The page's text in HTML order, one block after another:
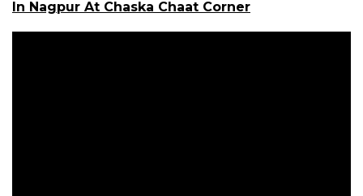
In Nagpur At Chaska Chaat Corner